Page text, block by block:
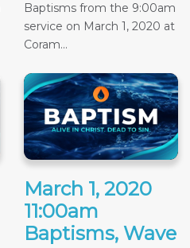
Baptisms from the 9:00am
service on March 1, 2020 at
Coram...
March 1, 2020
11:00am
Baptisms, Wave